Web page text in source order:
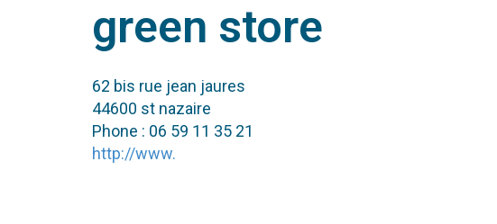
green store
62 bis rue jean jaures
44600 st nazaire
Phone : 06 59 11 35 21
http://www.